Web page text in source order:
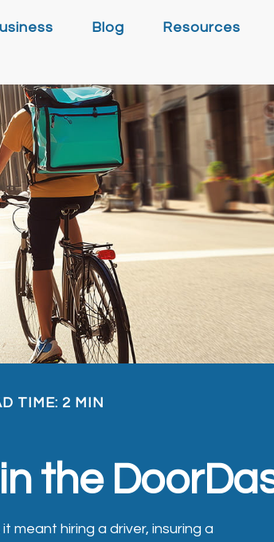
Blog Resources
TIME: 2 MIN
the
meant hiring a driver, insuring a